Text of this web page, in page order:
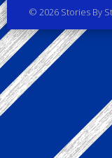
© 2026 Stories By